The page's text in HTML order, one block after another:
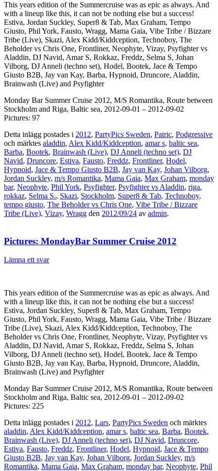
This years edition of the Summercruise was as epic as always. And
with a lineup like this, it can not be nothing else but a success!
Estiva, Jordan Suckley, Super8 & Tab, Max Graham, Tempo
Giusto, Phil York, Fausto, Wragg, Mama Gaia, Vibe Tribe / Bizzare
Tribe (Live), Skazi, Alex Kidd/Kiddception, Technoboy, The
Beholder vs Chris One, Frontliner, Neophyte, Vizay, Psyfighter vs
Aladdin, DJ Navid, Amar S, Rokkaz, Freddz, Selma S, Johan
Vilborg, DJ Anneli (techno set), Hodel, Bootek, Jace & Tempo
Giusto B2B, Jay van Kay, Barba, Hypnoid, Druncore, Aladdin,
Brainwash (Live) and Psyfighter
Monday Bar Summer Cruise 2012, M/S Romantika, Route between
Stockholm and Riga, Baltic sea, 2012-09-01 – 2012-09-02
Pictures: 97
Detta inlägg postades i 2012, PartyPics Sweden, Patric, Podgressive
och märktes aladdin, Alex Kidd/Kiddception, amar s, baltic sea,
Barba, Bootek, Brainwash (Live), DJ Anneli (techno set), DJ
Navid, Druncore, Estiva, Fausto, Freddz, Frontliner, Hodel,
Hypnoid, Jace & Tempo Giusto B2B, Jay van Kay, Johan Vilborg,
Jordan Suckley, m/s Romantika, Mama Gaia, Max Graham, monday
bar, Neophyte, Phil York, Psyfighter, Psyfighter vs Aladdin, riga,
rokkaz, Selma S., Skazi, Stockholm, Super8 & Tab, Technoboy,
tempo giusto, The Beholder vs Chris One, Vibe Tribe / Bizzare
Tribe (Live), Vizay, Wragg den 2012/09/24 av admin.
Pictures: MondayBar Summer Cruise 2012
Lämna ett svar
This years edition of the Summercruise was as epic as always. And
with a lineup like this, it can not be nothing else but a success!
Estiva, Jordan Suckley, Super8 & Tab, Max Graham, Tempo
Giusto, Phil York, Fausto, Wragg, Mama Gaia, Vibe Tribe / Bizzare
Tribe (Live), Skazi, Alex Kidd/Kiddception, Technoboy, The
Beholder vs Chris One, Frontliner, Neophyte, Vizay, Psyfighter vs
Aladdin, DJ Navid, Amar S, Rokkaz, Freddz, Selma S, Johan
Vilborg, DJ Anneli (techno set), Hodel, Bootek, Jace & Tempo
Giusto B2B, Jay van Kay, Barba, Hypnoid, Druncore, Aladdin,
Brainwash (Live) and Psyfighter
Monday Bar Summer Cruise 2012, M/S Romantika, Route between
Stockholm and Riga, Baltic sea, 2012-09-01 – 2012-09-02
Pictures: 225
Detta inlägg postades i 2012, Lars, PartyPics Sweden och märktes
aladdin, Alex Kidd/Kiddception, amar s, baltic sea, Barba, Bootek,
Brainwash (Live), DJ Anneli (techno set), DJ Navid, Druncore,
Estiva, Fausto, Freddz, Frontliner, Hodel, Hypnoid, Jace & Tempo
Giusto B2B, Jay van Kay, Johan Vilborg, Jordan Suckley, m/s
Romantika, Mama Gaia, Max Graham, monday bar, Neophyte, Phil